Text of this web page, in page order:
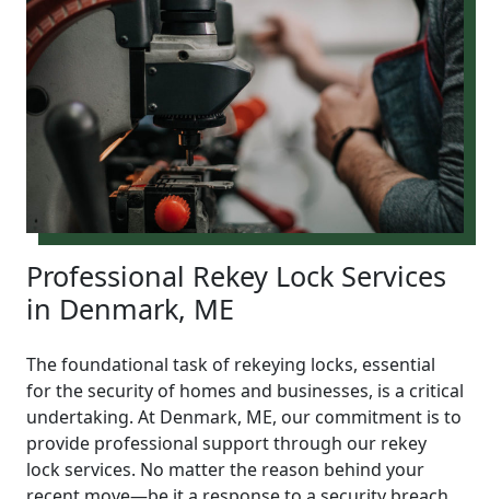
Professional Rekey Lock Services
in Denmark, ME
The foundational task of rekeying locks, essential
for the security of homes and businesses, is a critical
undertaking. At Denmark, ME, our commitment is to
provide professional support through our rekey
lock services. No matter the reason behind your